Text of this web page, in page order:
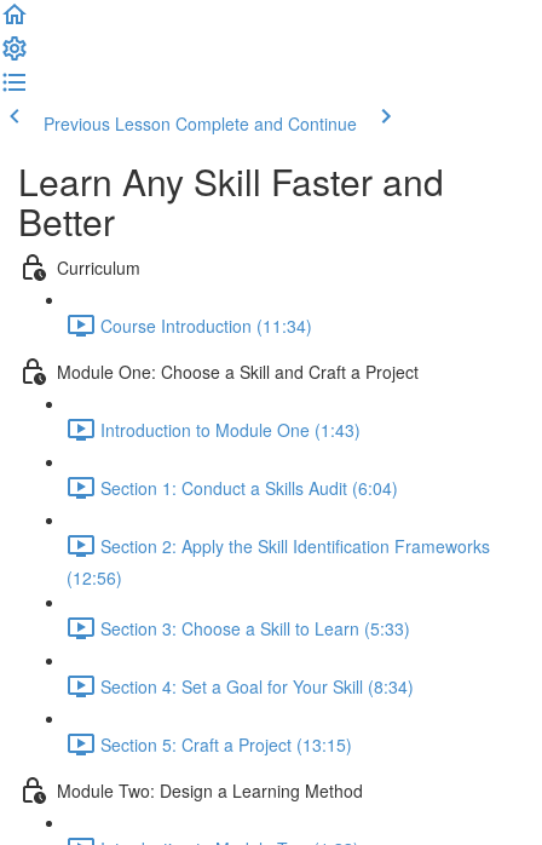
Previous Lesson Complete and Continue
Learn Any Skill Faster and
Better
Curriculum
Course Introduction (11:34)
Module One: Choose a Skill and Craft a Project
Introduction to Module One (1:43)
Section 1: Conduct a Skills Audit (6:04)
Section 2: Apply the Skill Identification Frameworks
(12:56)
Section 3: Choose a Skill to Learn (5:33)
Section 4: Set a Goal for Your Skill (8:34)
Section 5: Craft a Project (13:15)
Module Two: Design a Learning Method